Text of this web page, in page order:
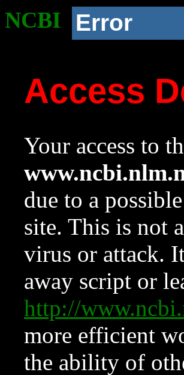
NCBI Error
Access
Your access to
due to a
site. This is not
virus or attack.
away script or
http://
more efficient
the ability of